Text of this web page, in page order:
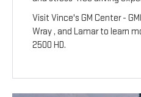
Visit Vince's GM Center -
Wray , and Lamar to learn
2500 HD.